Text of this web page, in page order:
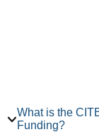
What is the
Funding?